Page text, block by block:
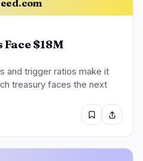
$18M
and trigger ratios make it
treasury faces the next